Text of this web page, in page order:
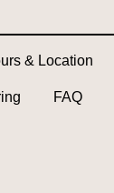
& Location
FAQ